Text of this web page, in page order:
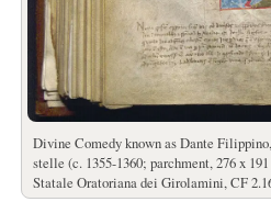
Divine Comedy known as Dante
stelle (c. 1355-1360; parchment, 276 x
Statale Oratoriana dei Girolamini, CF